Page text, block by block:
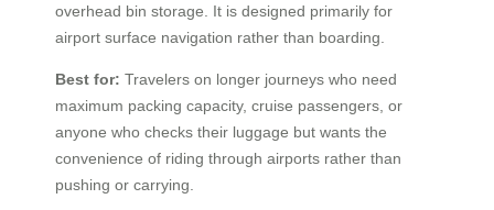
overhead bin storage. It is designed primarily for
airport surface navigation rather than boarding.
Best for: Travelers on longer journeys who need
maximum packing capacity, cruise passengers, or
anyone who checks their luggage but wants the
convenience of riding through airports rather than
pushing or carrying.